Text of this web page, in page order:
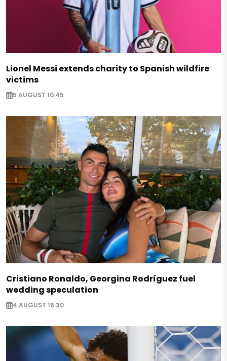
Lionel Messi extends charity to Spanish wildfire
victims
5 AUGUST 10:45
Cristiano Ronaldo, Georgina Rodríguez fuel
wedding speculation
4 AUGUST 16:30